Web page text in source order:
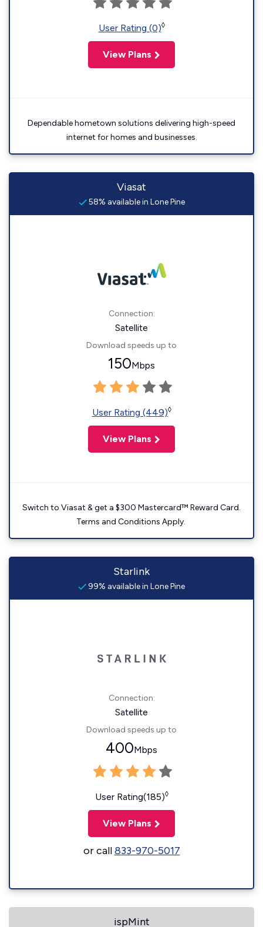
User Rating (0)◊
View Plans
Dependable hometown solutions delivering high-speed
internet for homes and businesses.
Viasat
58% available in Lone Pine
Connection:
Satellite
Download speeds up to
150Mbps
User Rating (449)◊
View Plans
Switch to Viasat & get a $300 Mastercard™ Reward Card.
Terms and Conditions Apply.
Starlink
99% available in Lone Pine
Connection:
Satellite
Download speeds up to
400Mbps
User Rating(185)◊
View Plans
or call833-970-5017
ispMint